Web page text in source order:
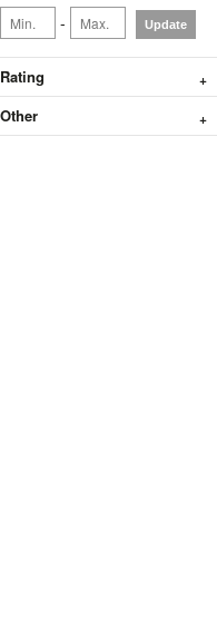
- Update
Rating
Other